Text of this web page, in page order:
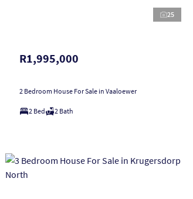
25
R1,995,000
2 Bedroom House For Sale in Vaaloewer
2 Bed 2 Bath